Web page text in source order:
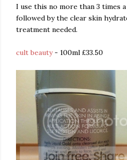
I use this no more than 3 times
followed by the clear skin
treatment needed.
cult beauty- 100ml £33.50